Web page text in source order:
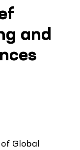
and
Global